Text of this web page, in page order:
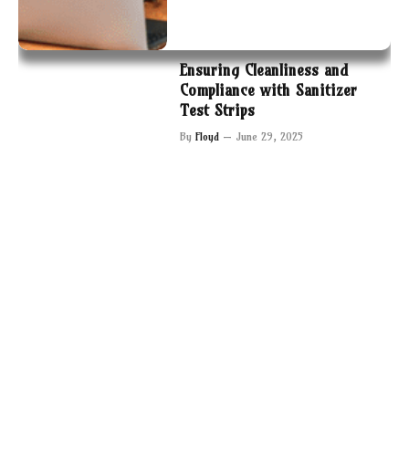
Ensuring Cleanliness and
Compliance with Sanitizer
Test Strips
By Floyd June 29, 2025